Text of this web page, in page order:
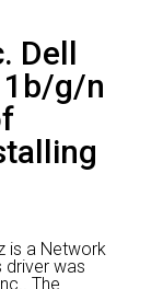
Dell
g/n
is a Network
driver was
The